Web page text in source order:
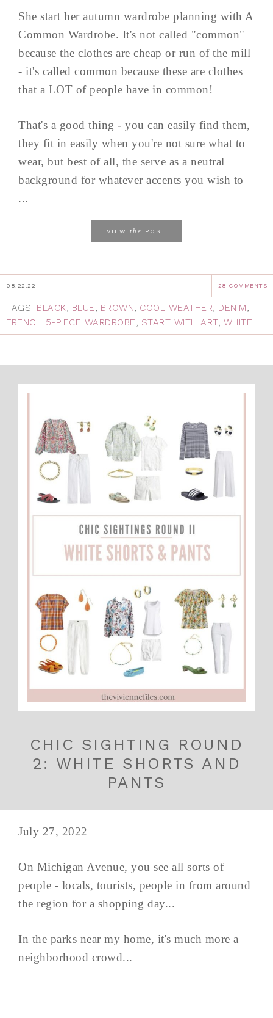
She start her autumn wardrobe planning with A
Common Wardrobe. It's not called "common"
because the clothes are cheap or run of the mill
- it's called common because these are clothes
that a LOT of people have in common!
That's a good thing - you can easily find them,
they fit in easily when you're not sure what to
wear, but best of all, the serve as a neutral
background for whatever accents you wish to
...
VIEW the POST
08.22.22 28 COMMENTS
TAGS: BLACK, BLUE, BROWN, COOL WEATHER, DENIM,
FRENCH 5-PIECE WARDROBE, START WITH ART, WHITE
CHIC SIGHTING ROUND
2: WHITE SHORTS AND
PANTS
July 27, 2022
On Michigan Avenue, you see all sorts of
people - locals, tourists, people in from around
the region for a shopping day...
In the parks near my home, it's much more a
neighborhood crowd...